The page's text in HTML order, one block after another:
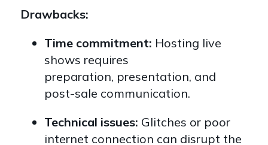
Drawbacks:
Time commitment: Hosting live
shows requires
preparation, presentation, and
post-sale communication.
Technical issues: Glitches or poor
internet connection can disrupt the